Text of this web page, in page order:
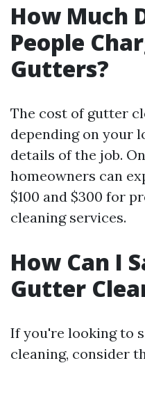
How Much
People
Gutters?
The cost of gutter
depending on your
details of the job.
homeowners can
$100 and $300 for
cleaning services.
How Can I
Gutter
If you're looking to
cleaning, consider